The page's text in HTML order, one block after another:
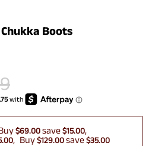
Boots
$69.00save$15.00
Buy$129.00save$35.00